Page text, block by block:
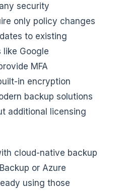
security
only policy changes
to existing
like Google
MFA
in encryption
backup solutions
additional licensing
cloud-native backup
or Azure
using those